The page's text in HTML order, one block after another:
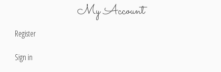
My Account
Register
Sign in